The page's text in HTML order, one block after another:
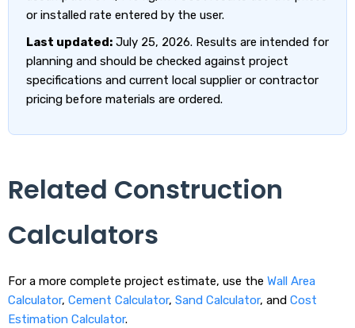
or installed rate entered by the user.
Last updated: July 25, 2026. Results are intended for
planning and should be checked against project
specifications and current local supplier or contractor
pricing before materials are ordered.
Related Construction
Calculators
For a more complete project estimate, use the Wall Area
Calculator, Cement Calculator, Sand Calculator, and Cost
Estimation Calculator.